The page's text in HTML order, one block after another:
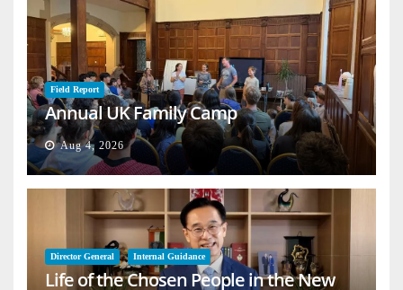
Field Report
Annual UK Family Camp
Aug 4, 2026
Director General Internal Guidance
Life of the Chosen People in the New